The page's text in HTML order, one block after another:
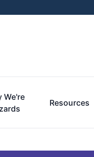
We're
Resources